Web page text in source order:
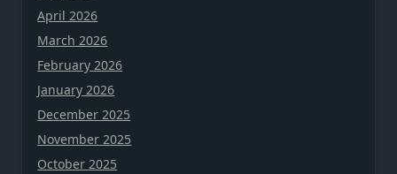
April 2026
March 2026
February 2026
January 2026
December 2025
November 2025
October 2025